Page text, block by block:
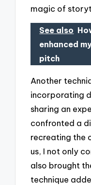
magic of
See also
enhanced
pitch
Another
incorporating
sharing an
confronted a
recreating the
us, I not only
also brought
technique